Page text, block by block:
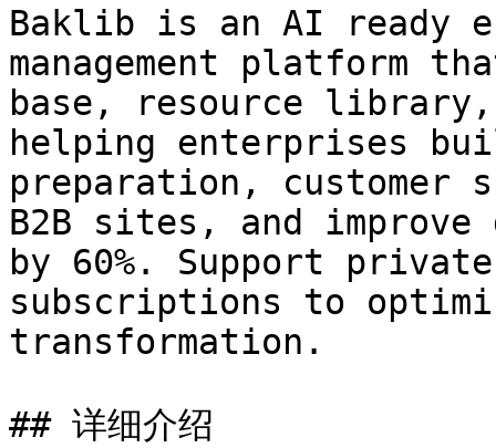
Baklib is an AI ready
management platform
base, resource
helping enterprises
preparation,
B2B sites, and improve
by 60%. Support private
subscriptions to
transformation.
## 详细介绍